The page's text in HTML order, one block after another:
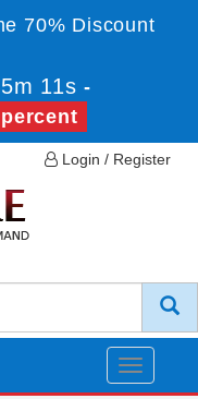
70% Discount
11s -
Login / Register
Toggle